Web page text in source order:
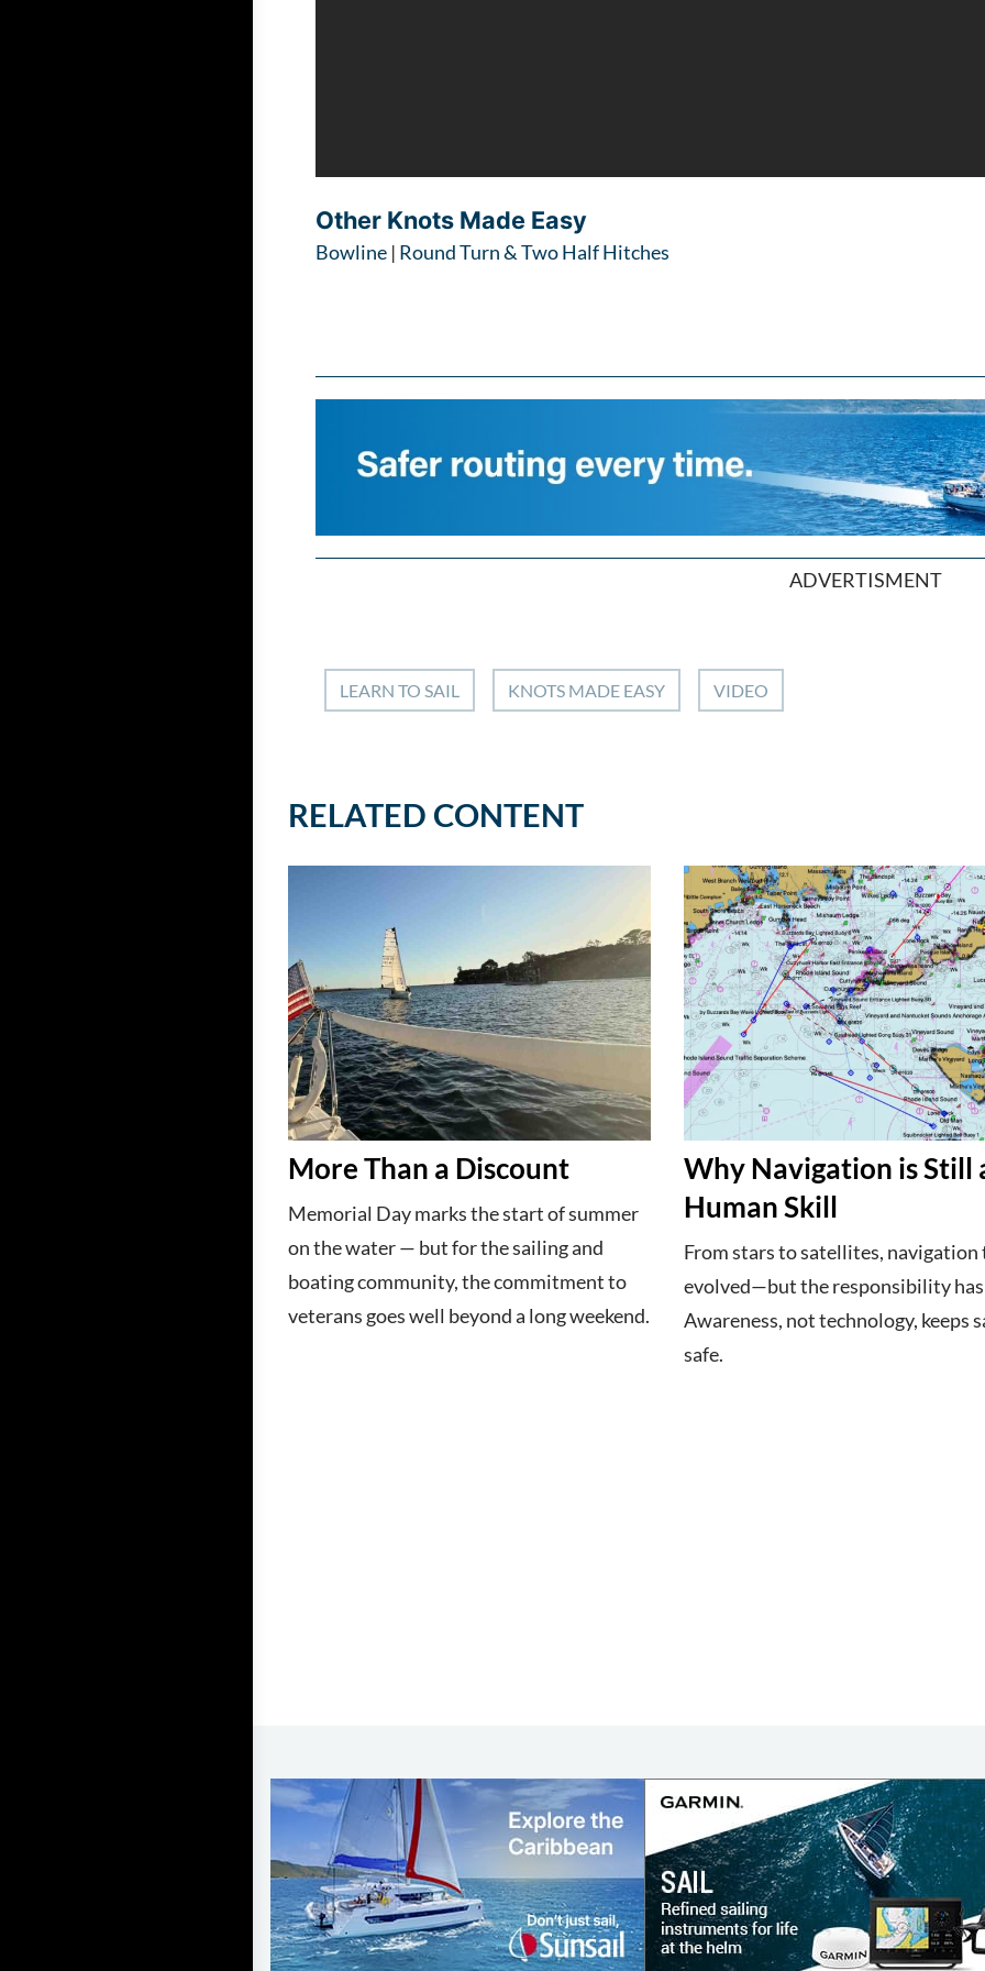
Other Knots Made Easy
Bowline | Round Turn & Two Half Hitches
ADVERTISMENT
LEARN TO SAIL KNOTS MADE EASY VIDEO
RELATED CONTENT
More Than a Discount
Memorial Day marks the start of summer
on the water — but for the sailing and
boating community, the commitment to
veterans goes well beyond a long weekend.
Why Navigation is Still
Human Skill
From stars to satellites, navigation
evolved—but the responsibility
Awareness, not technology, keeps
safe.